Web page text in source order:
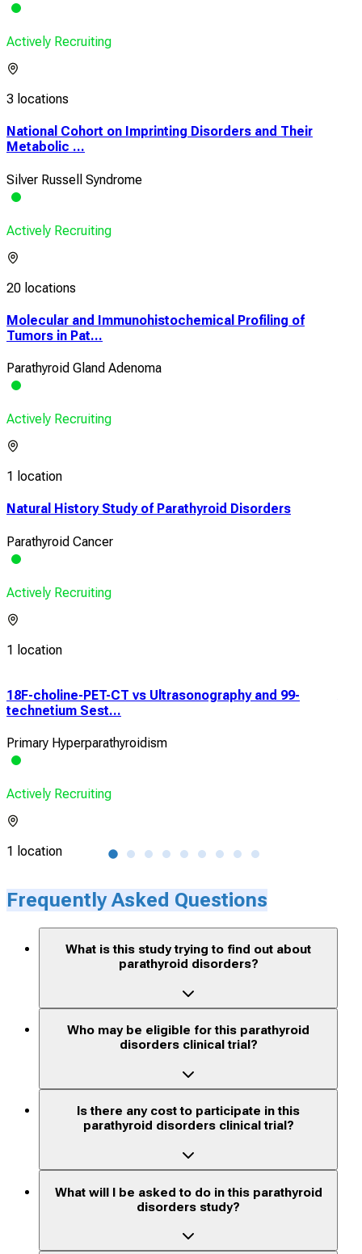
Actively Recruiting
3 locations
National Cohort on Imprinting Disorders and Their
Metabolic ...
Silver Russell Syndrome
Actively Recruiting
20 locations
Molecular and Immunohistochemical Profiling of
Tumors in Pat...
Parathyroid Gland Adenoma
Actively Recruiting
1 location
Natural History Study of Parathyroid Disorders
Parathyroid Cancer
Actively Recruiting
1 location
18F-choline-PET-CT vs Ultrasonography and 99-
technetium Sest...
Primary Hyperparathyroidism
Actively Recruiting
1 location
Frequently Asked Questions
What is this study trying to find out about
parathyroid disorders?
Who may be eligible for this parathyroid
disorders clinical trial?
Is there any cost to participate in this
parathyroid disorders clinical trial?
What will I be asked to do in this parathyroid
disorders study?